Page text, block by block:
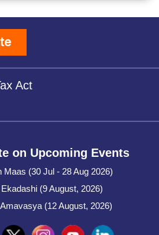
Act
on Upcoming Events
Maas (30 Jul - 28 Aug 2026)
(9 August, 2026)
(12 August, 2026)